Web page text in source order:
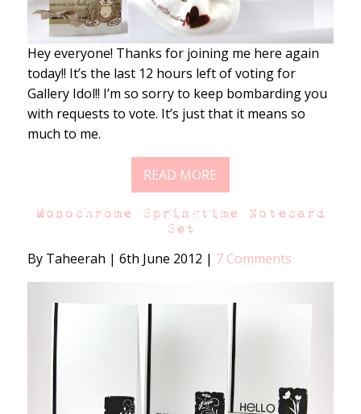
Hey everyone! Thanks for joining me here again
today!! It’s the last 12 hours left of voting for
Gallery Idol!! I’m so sorry to keep bombarding you
with requests to vote. It’s just that it means so
much to me.
READ MORE
Monochrome Springtime Notecard
Set
By Taheerah | 6th June 2012 | 7 Comments